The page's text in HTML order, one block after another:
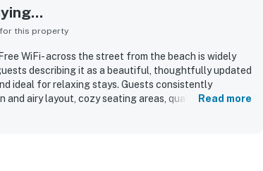
this property
WiFi- across the street from the beach is widely
describing it as a beautiful, thoughtfully updated
ideal for relaxing stays. Guests consistently
airy layout, cozy seating areas, quality Read more